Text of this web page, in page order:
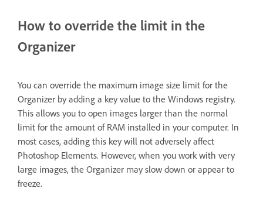
How to override the limit in the
Organizer
You can override the maximum image size limit for the
Organizer by adding a key value to the Windows registry.
This allows you to open images larger than the normal
limit for the amount of RAM installed in your computer. In
most cases, adding this key will not adversely affect
Photoshop Elements. However, when you work with very
large images, the Organizer may slow down or appear to
freeze.